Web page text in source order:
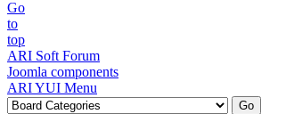
ARI Soft Forum
Joomla components
ARI YUI Menu